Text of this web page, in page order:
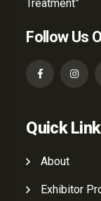
Treatment”
Follow Us
Quick
About
Exhibitor